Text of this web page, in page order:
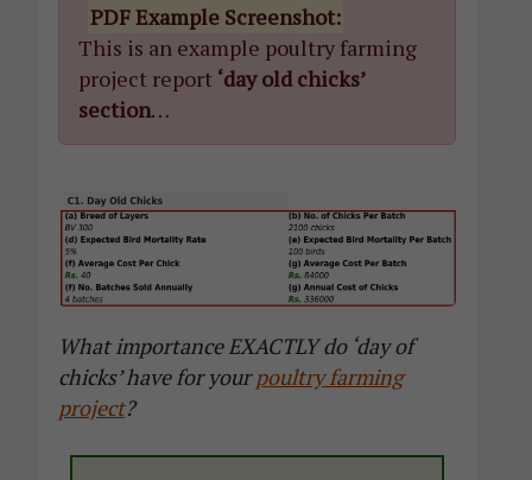
PDF Example Screenshot:
This is an example poultry farming
project report ‘day old chicks’
section…
What importance EXACTLY do ‘day of
chicks’ have for yourpoultry farming
project?